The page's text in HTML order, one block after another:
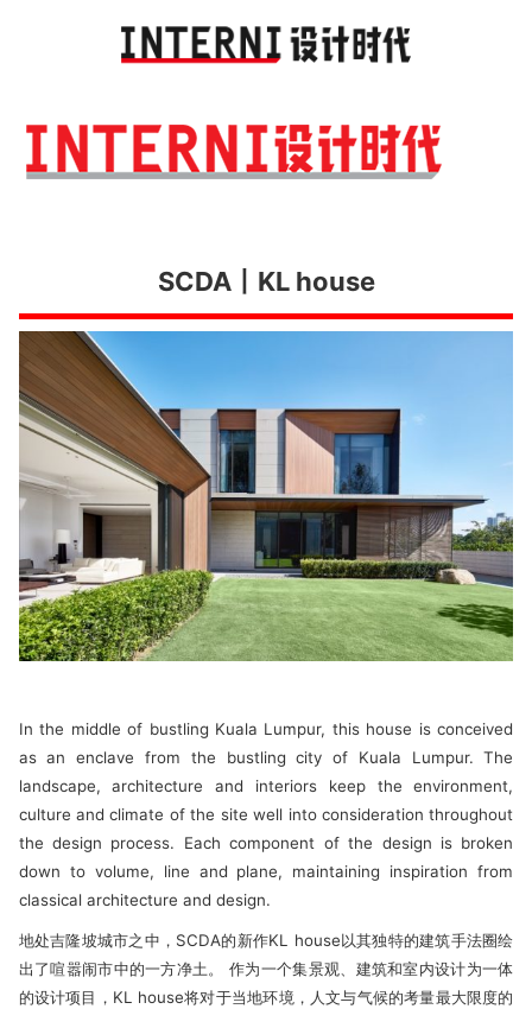
SCDA丨KL house
In the middle of bustling Kuala Lumpur, this house is conceived
as an enclave from the bustling city of Kuala Lumpur. The
landscape, architecture and interiors keep the environment,
culture and climate of the site well into consideration throughout
the design process. Each component of the design is broken
down to volume, line and plane, maintaining inspiration from
classical architecture and design.
地处吉隆坡城市之中，SCDA的新作KL house以其独特的建筑手法圈绘
出了喧嚣闹市中的一方净土。 作为一个集景观、建筑和室内设计为一体
的设计项目，KL house将对于当地环境，人文与气候的考量最大限度的